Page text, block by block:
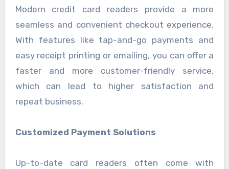
Modern credit card readers provide a more
seamless and convenient checkout experience.
With features like tap-and-go payments and
easy receipt printing or emailing, you can offer a
faster and more customer-friendly service,
which can lead to higher satisfaction and
repeat business.
Customized Payment Solutions
Up-to-date card readers often come with